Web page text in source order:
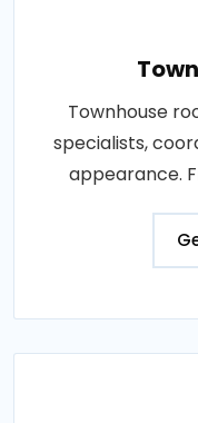
Townhouse
specialists,
appearance.